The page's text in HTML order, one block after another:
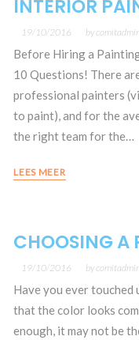
INTERIOR
19/10/2016 by
Before Hiring a
10 Questions! There
professional painters
to paint), and for the
the right team for the…
LEES MEER
CHOOSING A
19/10/2016 by
Have you ever touched
that the color looks
enough, it may not be